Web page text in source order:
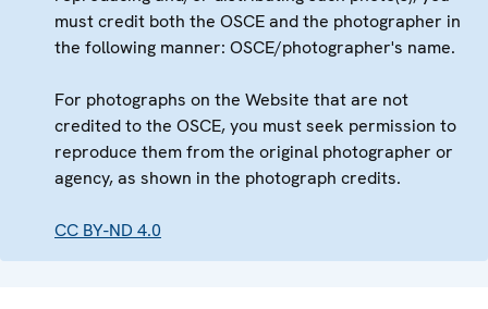
must credit both the OSCE and the photographer in
the following manner: OSCE/photographer's name.
For photographs on the Website that are not
credited to the OSCE, you must seek permission to
reproduce them from the original photographer or
agency, as shown in the photograph credits.
CC BY-ND 4.0